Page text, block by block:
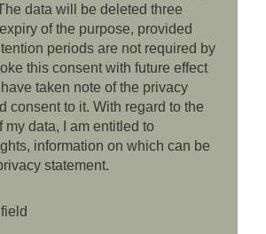
data will be deleted three
of the purpose, provided
periods are not required by
this consent with future effect
taken note of the privacy
consent to it. With regard to the
my data, I am entitled to
information on which can be
statement.